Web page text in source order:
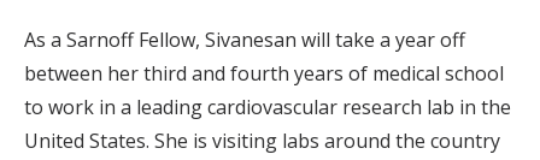
As a Sarnoff Fellow, Sivanesan will take a year off
between her third and fourth years of medical school
to work in a leading cardiovascular research lab in the
United States. She is visiting labs around the country